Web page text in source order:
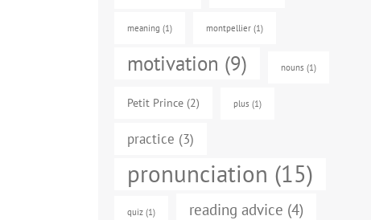
meaning (1) montpellier (1)
motivation (9) nouns (1)
Petit Prince (2) plus (1)
practice (3)
pronunciation (15)
quiz (1) reading advice (4)